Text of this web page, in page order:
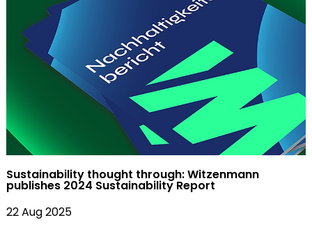
Sustainability thought through: Witzenmann
publishes 2024 Sustainability Report
22 Aug 2025